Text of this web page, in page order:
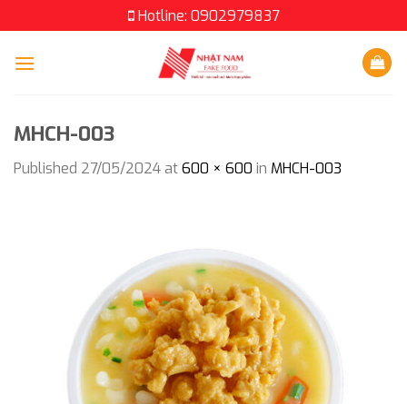
to
content
Hotline: 0902979837
MHCH-003
Published 27/05/2024at600 × 600 in MHCH-003